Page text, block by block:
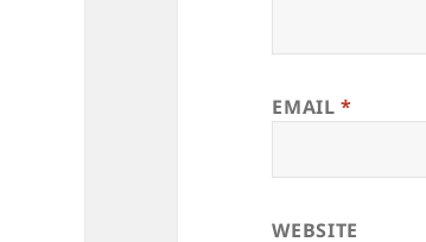
EMAIL*
WEBSITE